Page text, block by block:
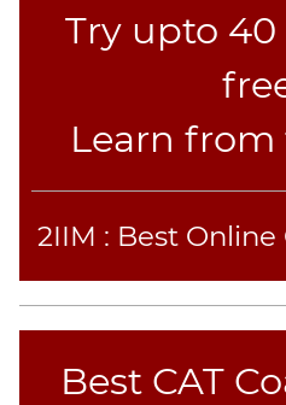
Paragraph
Completion
Critical
Usage
Para
Summary
Completion
Try upto
Learn from
2IIM : Best Online
Best CAT